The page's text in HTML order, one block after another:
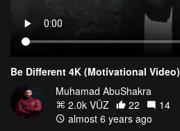
Be Different 4K (Motivational Video)
Muhamad AbuShakra
2.0k VŪZ
22
14
almost 6 years ago